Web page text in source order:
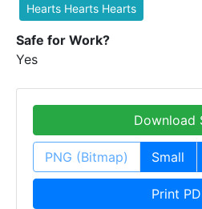
Hearts Hearts Hearts
Safe for Work?
Yes
Download
PNG (Bitmap) Small
Print